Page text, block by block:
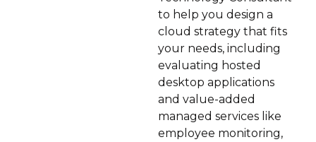
to help you design a
cloud strategy that fits
your needs, including
evaluating hosted
desktop applications
and value-added
managed services like
employee monitoring,